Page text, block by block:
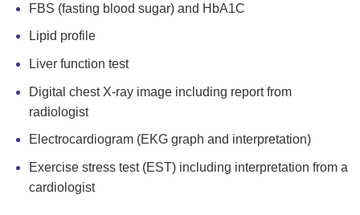
FBS (fasting blood sugar) and HbA1C
Lipid profile
Liver function test
Digital chest X-ray image including report from
radiologist
Electrocardiogram (EKG graph and interpretation)
Exercise stress test (EST) including interpretation from a
cardiologist